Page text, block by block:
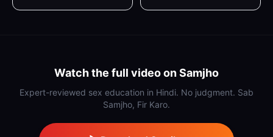
Watch the full video on Samjho
Expert-reviewed sex education in Hindi. No judgment. Sab
Samjho, Fir Karo.